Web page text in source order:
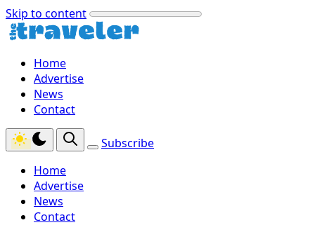
Skip to content
Home
Advertise
News
Contact
Subscribe
Home
Advertise
News
Contact